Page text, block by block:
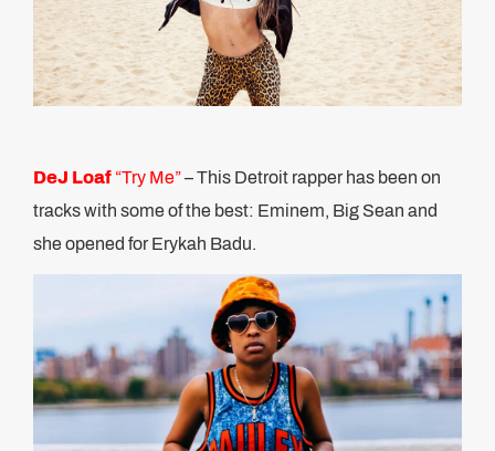
DeJ Loaf “Try Me”– This Detroit rapper has been on
tracks with some of the best: Eminem, Big Sean and
she opened for Erykah Badu.